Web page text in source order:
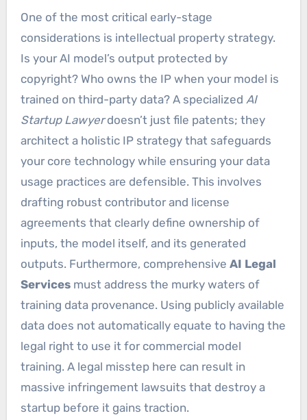
One of the most critical early-stage
considerations is intellectual property strategy.
Is your AI model’s output protected by
copyright? Who owns the IP when your model is
trained on third-party data? A specialized AI
Startup Lawyerdoesn’t just file patents; they
architect a holistic IP strategy that safeguards
your core technology while ensuring your data
usage practices are defensible. This involves
drafting robust contributor and license
agreements that clearly define ownership of
inputs, the model itself, and its generated
outputs. Furthermore, comprehensive AI Legal
Servicesmust address the murky waters of
training data provenance. Using publicly available
data does not automatically equate to having the
legal right to use it for commercial model
training. A legal misstep here can result in
massive infringement lawsuits that destroy a
startup before it gains traction.